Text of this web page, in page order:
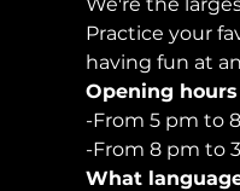
Practice your
having fun at
Opening hours
-From 5 pm to
-From 8 pm to
What